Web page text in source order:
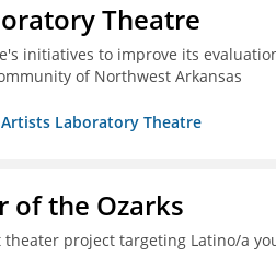
Theatre
initiatives to improve its
of Northwest Arkansas
Laboratory Theatre
of the Ozarks
project targeting Latino/a